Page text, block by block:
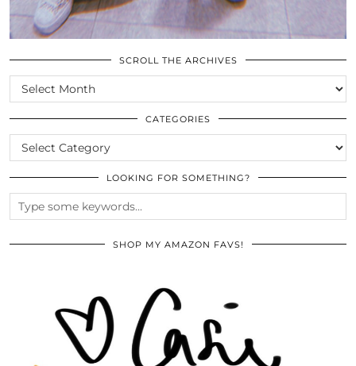
SCROLL THE ARCHIVES
SCROLL
THE
ARCHIVES
CATEGORIES
CATEGORIES
LOOKING FOR SOMETHING?
SHOP MY AMAZON FAVS!